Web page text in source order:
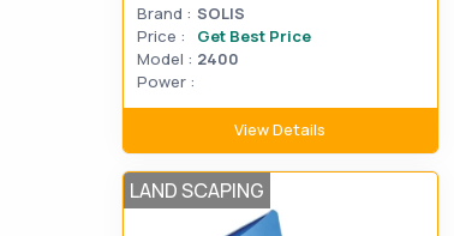
Brand : SOLIS
Price :
Get Best Price
Model : 2400
Power :
View Details
LAND SCAPING